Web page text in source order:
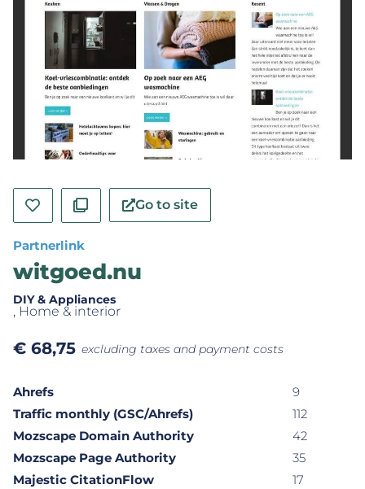
Go to site
Partnerlink
witgoed.nu
DIY & Appliances
, Home & interior
€ 68,75 excluding taxes and payment costs
Ahrefs
9
Traffic monthly (GSC/Ahrefs)
112
Mozscape Domain Authority
42
Mozscape Page Authority
35
Majestic CitationFlow
17